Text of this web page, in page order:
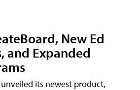
New Ed
and Expanded
unveiled its newest product,